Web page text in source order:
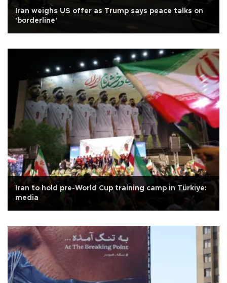
Iran weighs US offer as Trump says peace talks on
'borderline'
Iran to hold pre-World Cup training camp in Türkiye:
media